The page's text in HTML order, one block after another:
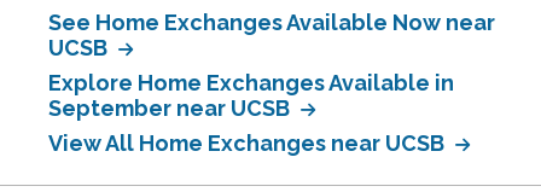
See Home Exchanges Available Now near
UCSB
Explore Home Exchanges Available in
September near UCSB
View All Home Exchanges near UCSB